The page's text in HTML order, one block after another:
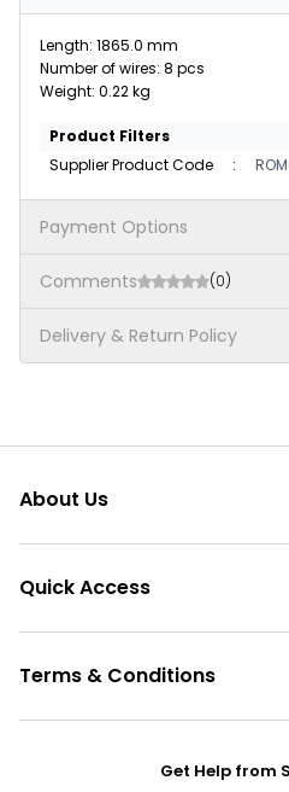
Length: 1865.0 mm
Number of wires: 8 pcs
Weight: 0.22 kg
Product Filters
Supplier Product Code
:
Payment Options
Comments (0)
Delivery & Return Policy
About Us
Quick Access
Terms & Conditions
Get Help from